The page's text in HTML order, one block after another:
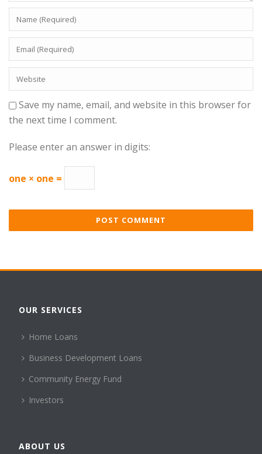
Save my name, email, and website in this browser for
the next time I comment.
Please enter an answer in digits:
one × one =
OUR SERVICES
Home Loans
Business Development Loans
Community Energy Fund
Investors
ABOUT US